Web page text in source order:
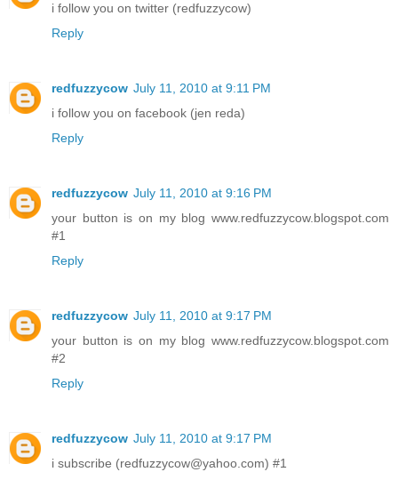
i follow you on twitter (redfuzzycow)
Reply
redfuzzycow July 11, 2010 at 9:11 PM
i follow you on facebook (jen reda)
Reply
redfuzzycow July 11, 2010 at 9:16 PM
your button is on my blog www.redfuzzycow.blogspot.com
#1
Reply
redfuzzycow July 11, 2010 at 9:17 PM
your button is on my blog www.redfuzzycow.blogspot.com
#2
Reply
redfuzzycow July 11, 2010 at 9:17 PM
i subscribe (redfuzzycow@yahoo.com) #1